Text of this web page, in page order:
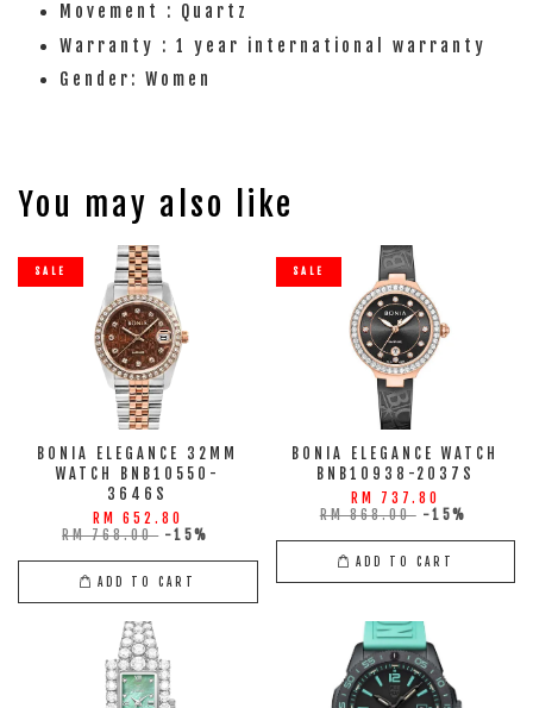
Movement : Quartz
Warranty : 1 year international warranty
Gender: Women
You may also like
SALE
BONIA ELEGANCE 32MM
WATCH BNB10550-
3646S
RM 652.80
RM 768.00 -15%
ADD TO CART
SALE
BONIA ELEGANCE WATCH
BNB10938-2037S
RM 737.80
RM 868.00 -15%
ADD TO CART